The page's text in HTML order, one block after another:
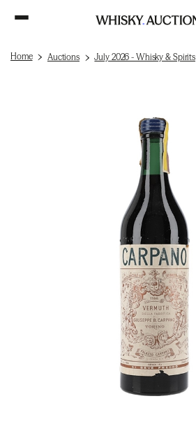
Home Auctions July 2026 - Whisky & Spirits